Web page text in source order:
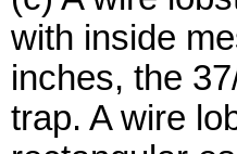
with inside
inches, the
trap. A wire